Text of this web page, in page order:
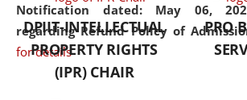
Notification dated: May 06,
regarding Refund Policy of
for details
DPIIT-INTELLECTUAL
PROPERTY RIGHTS
(IPR) CHAIR
PRO